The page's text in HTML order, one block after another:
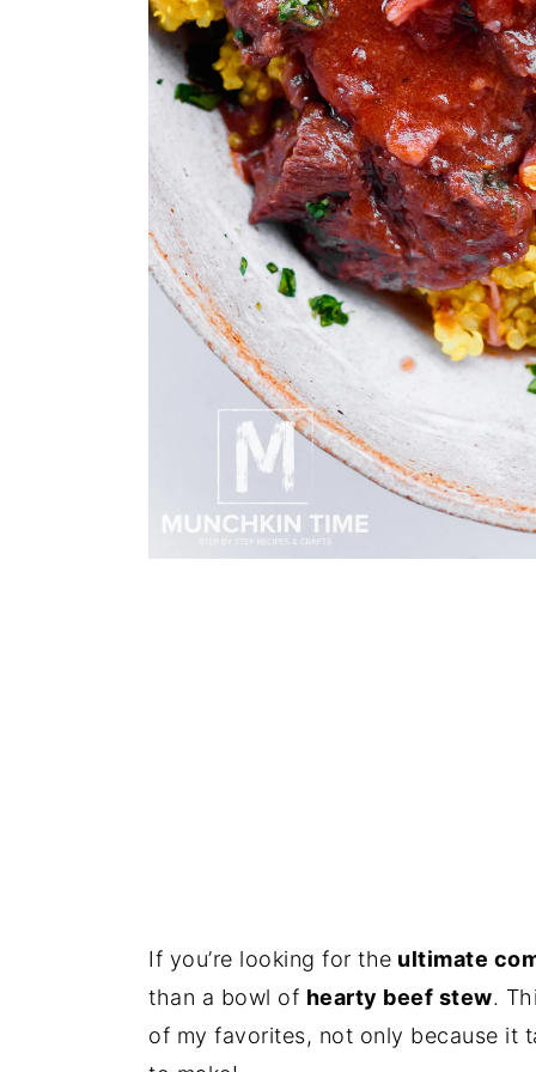
If you’re looking for the ultimate
than a bowl of hearty beef stew.
of my favorites, not only because it